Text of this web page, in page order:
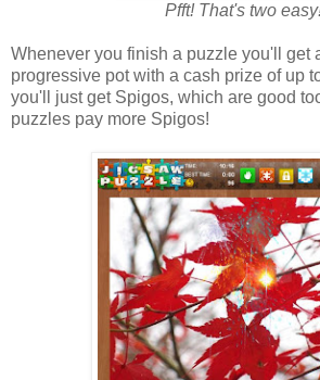
Pfft! That's two
Whenever you finish a puzzle you'll get
progressive pot with a cash prize of up
you'll just get Spigos, which are good
puzzles pay more Spigos!